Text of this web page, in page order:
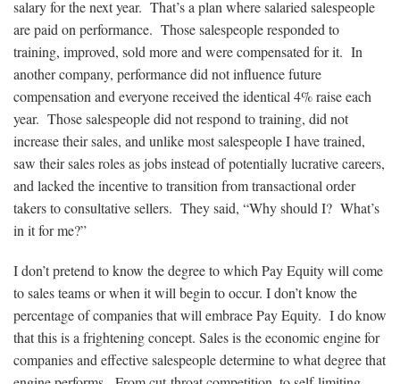
salary for the next year. That’s a plan where salaried salespeople
are paid on performance. Those salespeople responded to
training, improved, sold more and were compensated for it. In
another company, performance did not influence future
compensation and everyone received the identical 4% raise each
year. Those salespeople did not respond to training, did not
increase their sales, and unlike most salespeople I have trained,
saw their sales roles as jobs instead of potentially lucrative careers,
and lacked the incentive to transition from transactional order
takers to consultative sellers. They said, “Why should I? What’s
in it for me?”
I don’t pretend to know the degree to which Pay Equity will come
to sales teams or when it will begin to occur. I don’t know the
percentage of companies that will embrace Pay Equity. I do know
that this is a frightening concept. Sales is the economic engine for
companies and effective salespeople determine to what degree that